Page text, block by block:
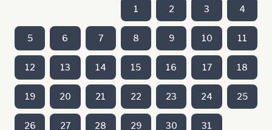
1 2 3 4
5 6 7 8 9 10 11
12 13 14 15 16 17 18
19 20 21 22 23 24 25
26 27 28 29 30 31